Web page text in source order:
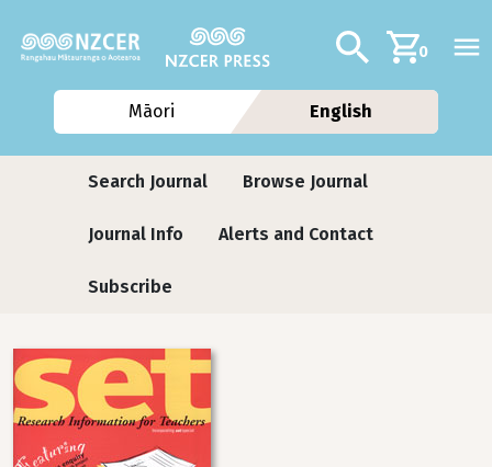
Additional
Search0
Māori English
Journals
Search Journal Browse Journal
Journal Info Alerts and Contact
Subscribe